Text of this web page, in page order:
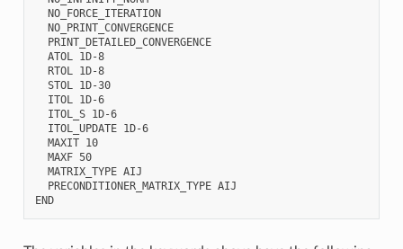
  NO_FORCE_ITERATION
  NO_PRINT_CONVERGENCE
  PRINT_DETAILED_CONVERGENCE
  ATOL 1D-8
  RTOL 1D-8
  STOL 1D-30
  ITOL 1D-6
  ITOL_S 1D-6
  ITOL_UPDATE 1D-6
  MAXIT 10
  MAXF 50
  MATRIX_TYPE AIJ
  PRECONDITIONER_MATRIX_TYPE AIJ
END